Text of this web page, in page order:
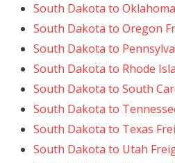
South Dakota to
South Dakota to Oregon
South Dakota to
South Dakota to Rhode
South Dakota to South
South Dakota to
South Dakota to Texas
South Dakota to Utah